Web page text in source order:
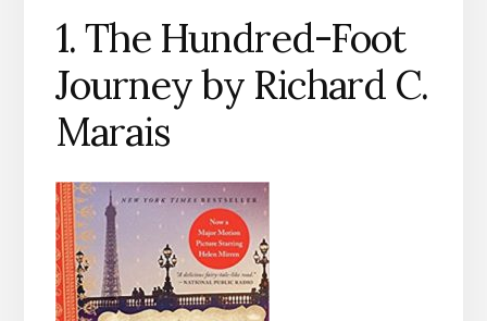
1. The Hundred-Foot
Journey by Richard C.
Marais